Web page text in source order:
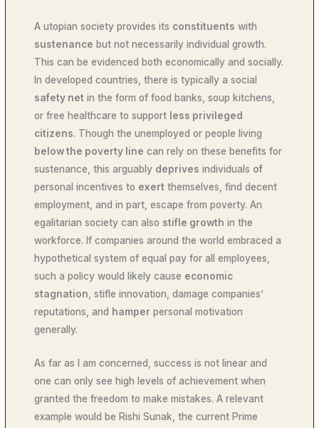
A utopian society provides its constituents with
sustenance but not necessarily individual growth.
This can be evidenced both economically and socially.
In developed countries, there is typically a social
safety net in the form of food banks, soup kitchens,
or free healthcare to support less privileged
citizens. Though the unemployed or people living
below the poverty line can rely on these benefits for
sustenance, this arguably deprives individuals of
personal incentives to exert themselves, find decent
employment, and in part, escape from poverty. An
egalitarian society can also stifle growth in the
workforce. If companies around the world embraced a
hypothetical system of equal pay for all employees,
such a policy would likely cause economic
stagnation, stifle innovation, damage companies’
reputations, and hamper personal motivation
generally.
As far as I am concerned, success is not linear and
one can only see high levels of achievement when
granted the freedom to make mistakes. A relevant
example would be Rishi Sunak, the current Prime